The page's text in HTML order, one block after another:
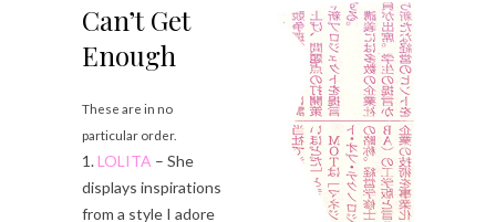
Can’t Get
Enough
These are in no
particular order.
1.LOLITA – She
displays inspirations
from a style I adore